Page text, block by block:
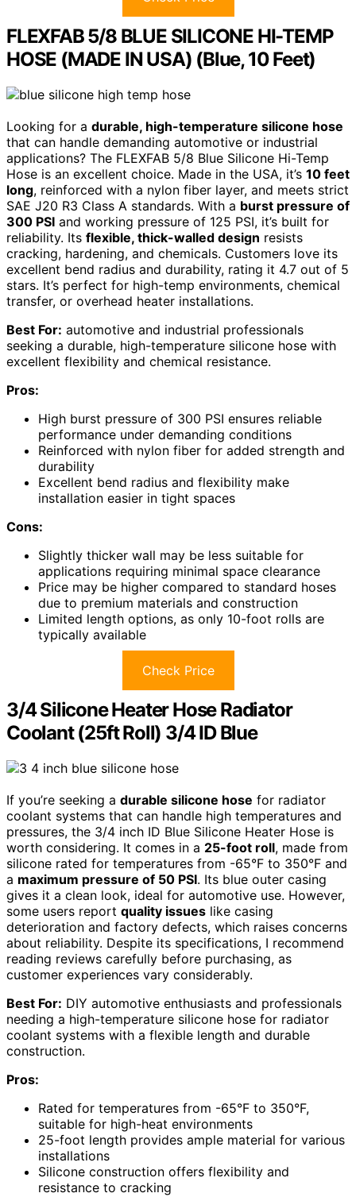
FLEXFAB 5/8 BLUE SILICONE HI-TEMP
HOSE (MADE IN USA) (Blue, 10 Feet)
Looking for a durable, high-temperature silicone hose
that can handle demanding automotive or industrial
applications? The FLEXFAB 5/8 Blue Silicone Hi-Temp
Hose is an excellent choice. Made in the USA, it’s 10 feet
long, reinforced with a nylon fiber layer, and meets strict
SAE J20 R3 Class A standards. With a burst pressure of
300 PSI and working pressure of 125 PSI, it’s built for
reliability. Its flexible, thick-walled design resists
cracking, hardening, and chemicals. Customers love its
excellent bend radius and durability, rating it 4.7 out of 5
stars. It’s perfect for high-temp environments, chemical
transfer, or overhead heater installations.
Best For: automotive and industrial professionals
seeking a durable, high-temperature silicone hose with
excellent flexibility and chemical resistance.
Pros:
High burst pressure of 300 PSI ensures reliable
performance under demanding conditions
Reinforced with nylon fiber for added strength and
durability
Excellent bend radius and flexibility make
installation easier in tight spaces
Cons:
Slightly thicker wall may be less suitable for
applications requiring minimal space clearance
Price may be higher compared to standard hoses
due to premium materials and construction
Limited length options, as only 10-foot rolls are
typically available
Check Price
3/4 Silicone Heater Hose Radiator
Coolant (25ft Roll) 3/4 ID Blue
If you’re seeking a durable silicone hose for radiator
coolant systems that can handle high temperatures and
pressures, the 3/4 inch ID Blue Silicone Heater Hose is
worth considering. It comes in a 25-foot roll, made from
silicone rated for temperatures from -65°F to 350°F and
a maximum pressure of 50 PSI. Its blue outer casing
gives it a clean look, ideal for automotive use. However,
some users report quality issues like casing
deterioration and factory defects, which raises concerns
about reliability. Despite its specifications, I recommend
reading reviews carefully before purchasing, as
customer experiences vary considerably.
Best For: DIY automotive enthusiasts and professionals
needing a high-temperature silicone hose for radiator
coolant systems with a flexible length and durable
construction.
Pros:
Rated for temperatures from -65°F to 350°F,
suitable for high-heat environments
25-foot length provides ample material for various
installations
Silicone construction offers flexibility and
resistance to cracking